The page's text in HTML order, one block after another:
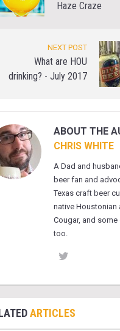
Haze Craze
NEXT POST
What are HOU
drinking? - July 2017
ABOUT THE
CHRIS WHITE
A Dad and
beer fan and
Texas craft beer
native Houstonian
Cougar, and
too.
ARTICLES